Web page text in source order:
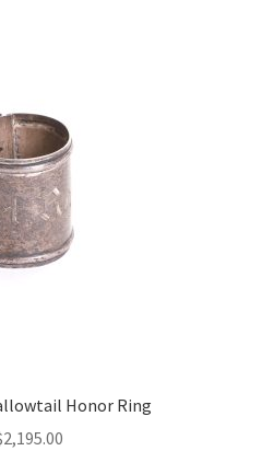
Honor Ring
2,195.00